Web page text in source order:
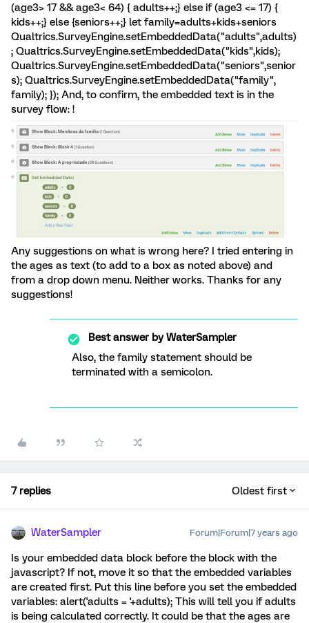
(age3> 17 && age3< 64) { adults++;} else if (age3 <= 17) {
kids++;} else {seniors++;} let family=adults+kids+seniors
Qualtrics.SurveyEngine.setEmbeddedData("adults",adults)
; Qualtrics.SurveyEngine.setEmbeddedData("kids",kids);
Qualtrics.SurveyEngine.setEmbeddedData("seniors",senior
s); Qualtrics.SurveyEngine.setEmbeddedData("family",
family); }); And, to confirm, the embedded text is in the
survey flow: !
Any suggestions on what is wrong here? I tried entering in
the ages as text (to add to a box as noted above) and
from a drop down menu. Neither works. Thanks for any
suggestions!
Best answer byWaterSampler
Also, the family statement should be
terminated with a semicolon.
7 replies Oldest first
WaterSampler Forum|Forum|7 years ago
Is your embedded data block before the block with the
javascript? If not, move it so that the embedded variables
are created first. Put this line before you set the embedded
variables: alert('adults = '+adults); This will tell you if adults
is being calculated correctly. It could be that the ages are